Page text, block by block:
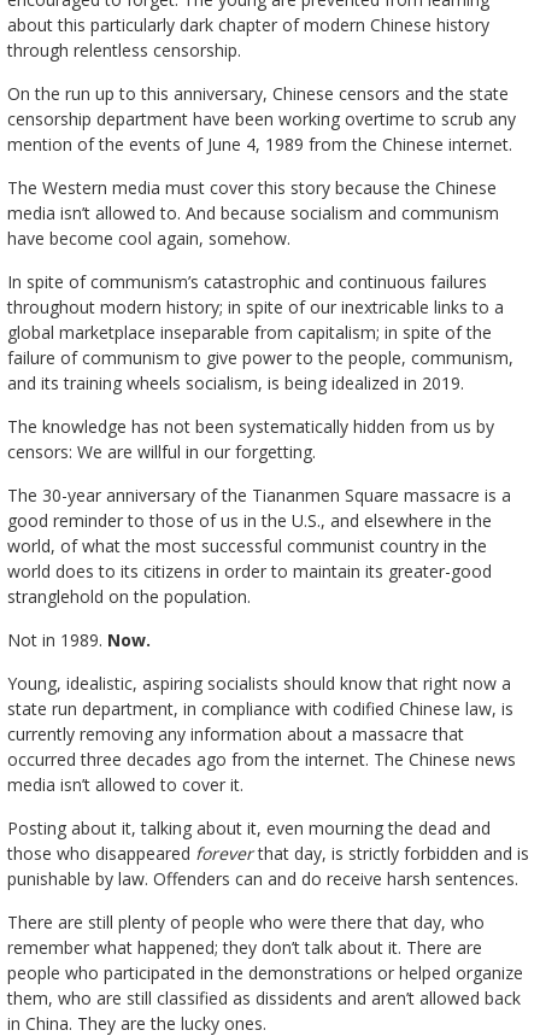
about this particularly dark chapter of modern Chinese history
through relentless censorship.
On the run up to this anniversary, Chinese censors and the state
censorship department have been working overtime to scrub any
mention of the events of June 4, 1989 from the Chinese internet.
The Western media must cover this story because the Chinese
media isn’t allowed to. And because socialism and communism
have become cool again, somehow.
In spite of communism’s catastrophic and continuous failures
throughout modern history; in spite of our inextricable links to a
global marketplace inseparable from capitalism; in spite of the
failure of communism to give power to the people, communism,
and its training wheels socialism, is being idealized in 2019.
The knowledge has not been systematically hidden from us by
censors: We are willful in our forgetting.
The 30-year anniversary of the Tiananmen Square massacre is a
good reminder to those of us in the U.S., and elsewhere in the
world, of what the most successful communist country in the
world does to its citizens in order to maintain its greater-good
stranglehold on the population.
Not in 1989. Now.
Young, idealistic, aspiring socialists should know that right now a
state run department, in compliance with codified Chinese law, is
currently removing any information about a massacre that
occurred three decades ago from the internet. The Chinese news
media isn’t allowed to cover it.
Posting about it, talking about it, even mourning the dead and
those who disappeared foreverthat day, is strictly forbidden and is
punishable by law. Offenders can and do receive harsh sentences.
There are still plenty of people who were there that day, who
remember what happened; they don’t talk about it. There are
people who participated in the demonstrations or helped organize
them, who are still classified as dissidents and aren’t allowed back
in China. They are the lucky ones.